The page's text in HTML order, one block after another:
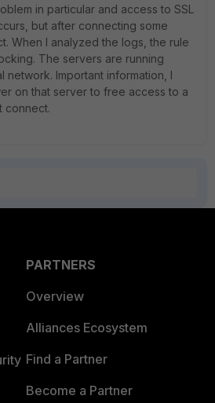
in particular and access to SSL
but after connecting some
When I analyzed the logs, the rule
The servers are running
network. Important information, I
on that server to free access to a
connect.
PARTNERS
Overview
Alliances Ecosystem
Find a Partner
Become a Partner